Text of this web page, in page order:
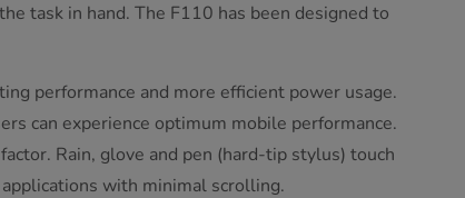
task in hand. The F110 has been designed to
performance and more efficient power usage.
can experience optimum mobile performance.
Rain, glove and pen (hard-tip stylus) touch
with minimal scrolling.